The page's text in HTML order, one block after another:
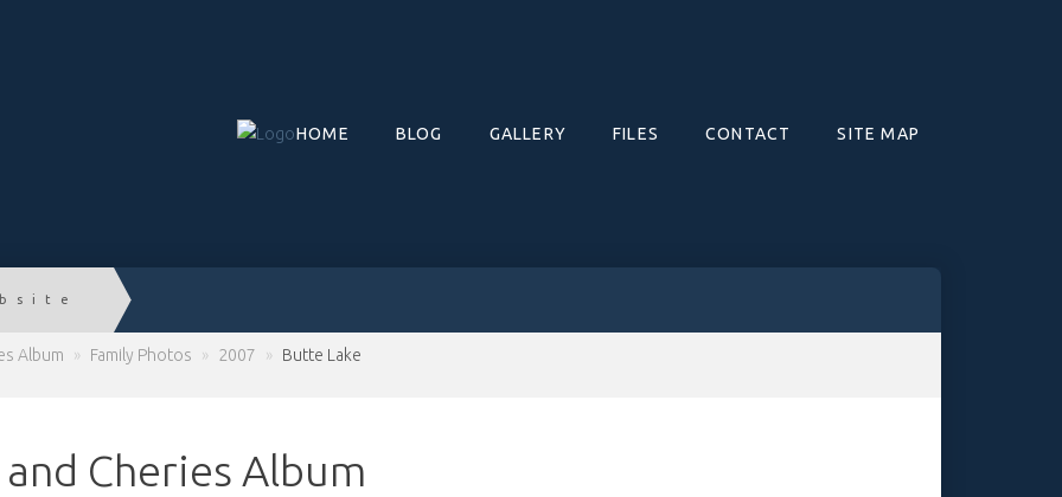
HOME BLOG GALLERY FILES CONTACT SITE MAP
Album » Family Photos » 2007 » Butte Lake
and Cheries Album